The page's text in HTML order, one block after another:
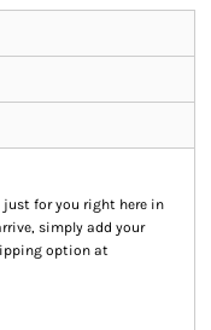
just for you right here in
simply add your
option at